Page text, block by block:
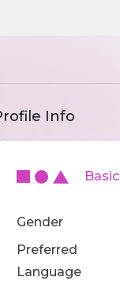
Info
Basic
Gender
Preferred
Language